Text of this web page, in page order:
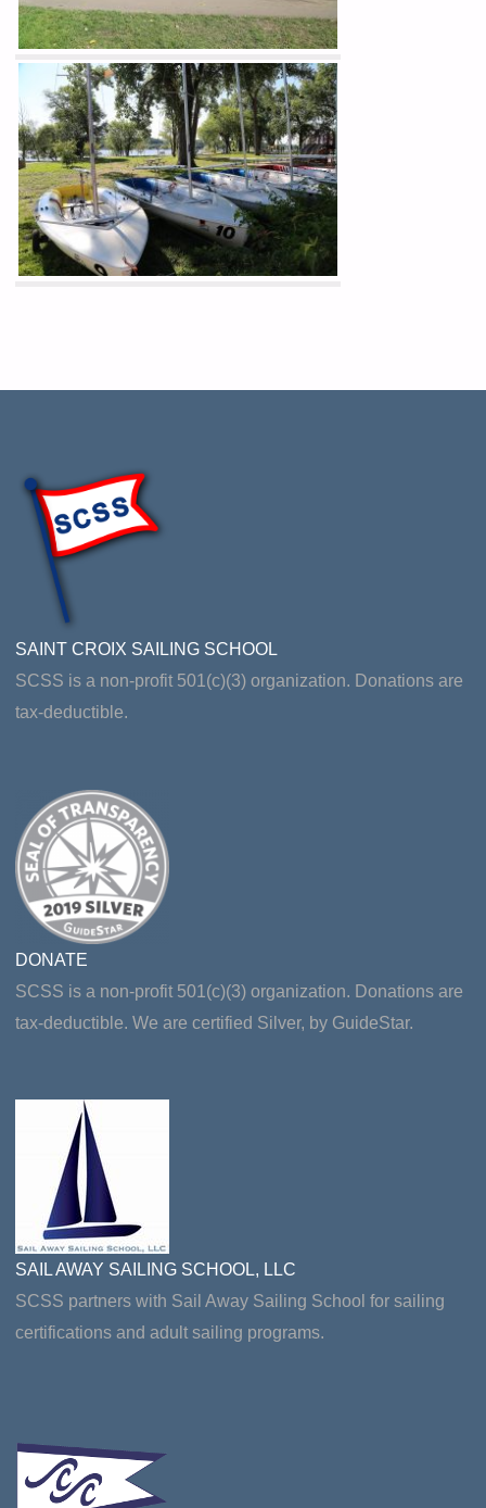
SAINT CROIX SAILING SCHOOL
SCSS is a non-profit 501(c)(3) organization. Donations are
tax-deductible.
DONATE
SCSS is a non-profit 501(c)(3) organization. Donations are
tax-deductible. We are certified Silver, by GuideStar.
SAIL AWAY SAILING SCHOOL, LLC
SCSS partners with Sail Away Sailing School for sailing
certifications and adult sailing programs.